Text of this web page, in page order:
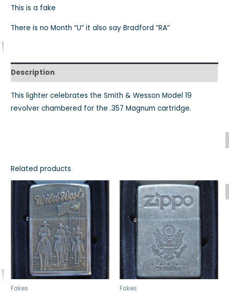
This is a fake
There is no Month “U” it also say Bradford “RA”
Description
This lighter celebrates the Smith & Wesson Model 19
revolver chambered for the .357 Magnum cartridge.
Related products
Fakes Fakes